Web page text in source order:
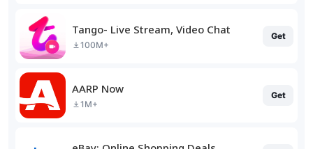
Tango- Live Stream, Video Chat
100M+
Get
AARP Now
1M+
Get